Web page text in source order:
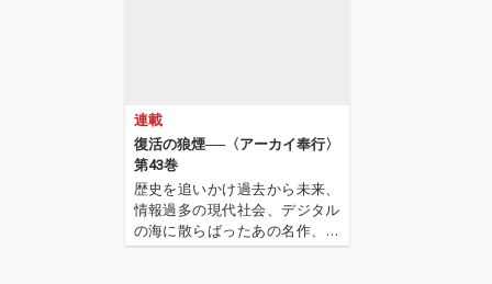
連載
復活の狼煙──〈アーカイ奉行〉
第43巻
歴史を追いかけ過去から未来、
情報過多の現代社会、デジタル
の海に散らばったあの名作、こ
の名作たちをひとつにまとめる